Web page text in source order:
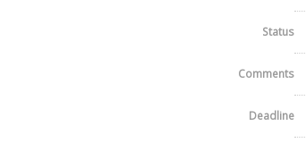
Status
Comments
Deadline